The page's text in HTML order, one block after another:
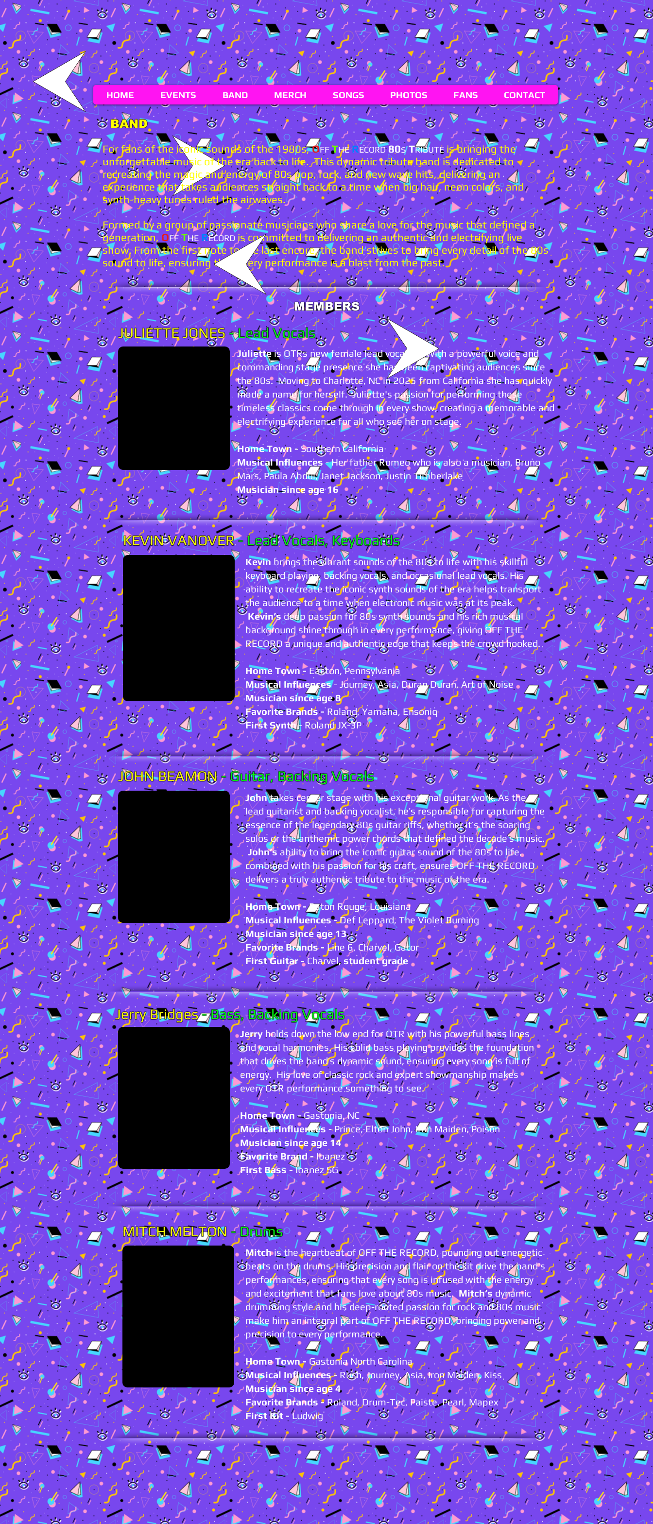
HOME EVENTS BAND MERCH SONGS PHOTOS FANS CONTACT
BAND
For fans of the iconic sounds of the 1980s,OFF THE RECORD 80sTRIBUTEis bringing the
unforgettable music of the era back to life. This dynamic tribute band is dedicated to
recreating the magic and energy of 80s pop, rock, and new wave hits, delivering an
experience that takes audiences straight back to a time when big hair, neon colors, and
synth-heavy tunes ruled the airwaves.
Formed by a group of passionate musicians who share a love for the music that defined a
generation, OFF THE RECORDis committed to delivering an authentic and electrifying live
show. From the first note to the last encore, the band strives to bring every detail of the 80s
sound to life, ensuring that every performance is a blast from the past.
MEMBERS
JULIETTE JONES -Lead Vocals
Julietteis OTRs new female lead vocalist. With a powerful voice and
commanding stage presence she has been captivating audiences since
the 80s. Moving to Charlotte, NC in 2025 from California she has quickly
made a name for herself. Juliette's passion for performing these
timeless classics come through in every show, creating a memorable and
electrifying experience for all who see her on stage.
Home Town - Southern California
Musical Influences - Her father Romeo who is also a musician, Bruno
Mars, Paula Abdul, Janet Jackson, Justin Timberlake
Musician since age 16
KEVIN VANOVER-Lead Vocals, Keyboards
Kevinbrings the vibrant sounds of the 80s to life with his skillful
keyboard playing, backing vocals, and occasional lead vocals. His
ability to recreate the iconic synth sounds of the era helps transport
the audience to a time when electronic music was at its peak.
Kevin’s deep passion for 80s synth sounds and his rich musical
background shine through in every performance, giving OFF THE
RECORD a unique and authentic edge that keeps the crowd hooked.
Home Town -Easton, Pennsylvania
Musical Influences- Journey, Asia, Duran Duran, Art of Noise
Musician since age 8
Favorite Brands -Roland, Yamaha, Ensoniq
First Synth- Roland JX-3P
JOHN BEAMON- Guitar,Backing Vocals
Johntakes center stage with his exceptional guitar work. As the
lead guitarist and backing vocalist, he’s responsible for capturing the
essence of the legendary 80s guitar riffs, whether it’s the soaring
solos or the anthemic power chords that defined the decade’s music.
John’sability to bring the iconic guitar sound of the 80s to life,
combined with his passion for his craft, ensures OFF THE RECORD
delivers a truly authentic tribute to the music of the era.
Home Town -Baton Rouge, Louisiana
Musical Influences- Def Leppard, The Violet Burning
Musician since age 13
Favorite Brands - Line 6, Charvel, Gator
First Guitar -Charvel, student grade
Jerry Bridges-Bass, Backing Vocals
Jerry holds down the low end for OTR with his powerful bass lines
and vocal harmonies. His solid bass playing provides the foundation
that drives the band’s dynamic sound, ensuring every song is full of
energy. His love of classic rock and expert showmanship makes
every OTR performance something to see.
Home Town -Gastonia, NC
Musical Influences - Prince, Elton John, Iron Maiden, Poison
Musician since age 14
Favorite Brand -Ibanez
First Bass -Ibanez SG
MITCH MELTON - Drums
Mitchis the heartbeat of OFF THE RECORD, pounding out energetic
beats on the drums. His precision and flair on the kit drive the band's
performances, ensuring that every song is infused with the energy
and excitement that fans love about 80s music. Mitch’s dynamic
drumming style and his deep-rooted passion for rock and 80s music
make him an integral part of OFF THE RECORD, bringing power and
precision to every performance.
Home Town - Gastonia North Carolina
Musical Influences- Rush, Journey, Asia, Iron Maiden, Kiss
Musician since age 4
Favorite Brands - Roland, Drum-Tec, Paiste, Pearl, Mapex
First Kit -Ludwig